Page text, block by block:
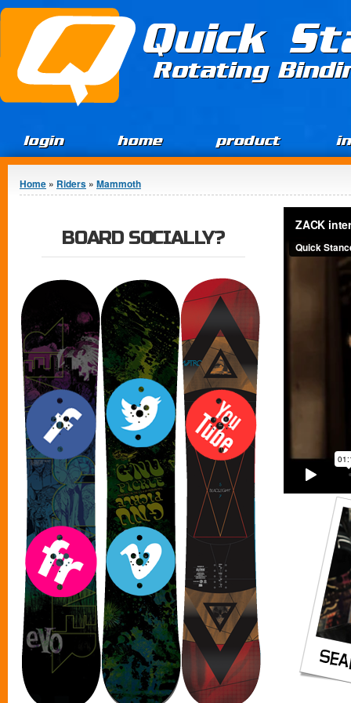
Jump to Content
Quick
Rotating
login home product
You are here
Home » Riders » Mammoth
BOARD SOCIALLY?